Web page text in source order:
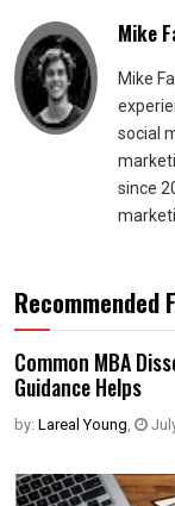
Mike
Mike
social
since
Recommended
Common MBA
Guidance Helps
by: Lareal Young,